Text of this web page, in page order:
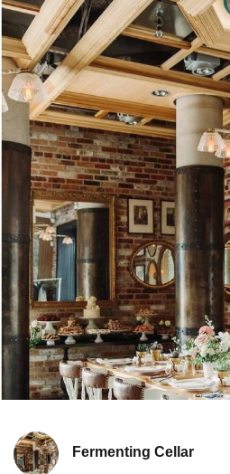
Fermenting Cellar